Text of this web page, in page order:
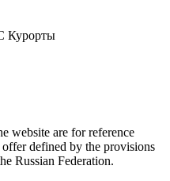
Курорты
website are for reference
defined by the provisions
Russian Federation.